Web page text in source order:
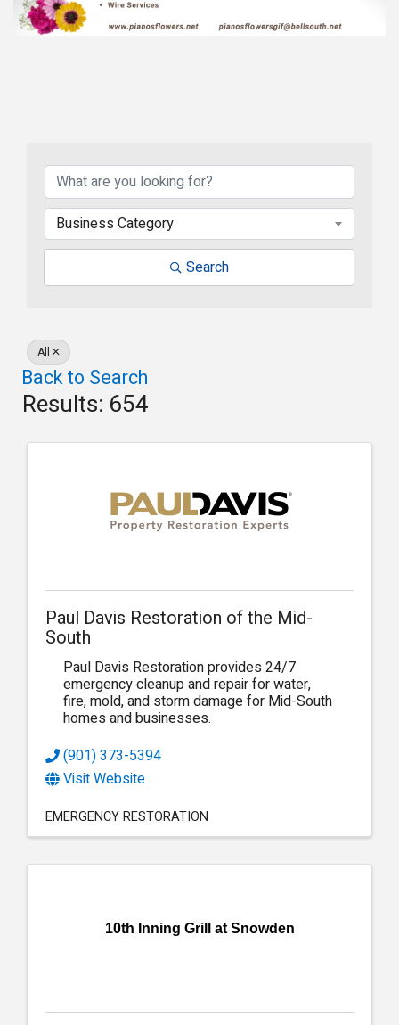
Business Category
Search
All
Back to Search
Results: 654
Paul Davis Restoration of the Mid-
South
Paul Davis Restoration provides 24/7
emergency cleanup and repair for water,
fire, mold, and storm damage for Mid-South
homes and businesses.
(901) 373-5394
Visit Website
EMERGENCY RESTORATION
10th Inning Grill at Snowden